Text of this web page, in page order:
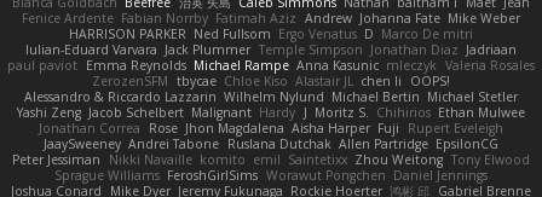
Fenice Ardente Fabian Norrby Fatimah Aziz Andrew Johanna Fate Mike Weber
HARRISON PARKER Ned Fullsom Ergo Venatus D Marco De mitri
Iulian-Eduard Varvara Jack Plummer Temple Simpson Jonathan Diaz Jadriaan
paul paviot Emma Reynolds Michael Rampe Anna Kasunic mleczyk Valeria Rosales
ZerozenSFM tbycae Chloe Kiso Alastair JL chen li
OOPS!
Alessandro & Riccardo Lazzarin Wilhelm Nylund Michael Bertin Michael Stetler
Yashi Zeng Jacob Schelbert Malignant Hardy J Moritz S. Chihirios Ethan Mulwee
Jonathan Correa
Rose Jhon Magdalena Aisha Harper Fuji
Rupert Eveleigh
JaaySweeney Andrei Tabone Ruslana Dutchak Allen Partridge EpsilonCG
Peter Jessiman
Nikki Navaille komito emil Saintetixx Zhou Weitong Tony Elwood
Sprague Williams FeroshGirlSims Worawut Pongchen Daniel Jennings
Joshua Conard
Mike Dyer Jeremy Fukunaga Rockie Hoerter 鸿彬 邱 Gabriel Brenne